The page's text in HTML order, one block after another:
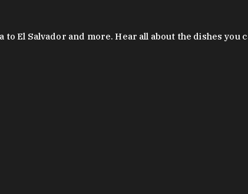
El Salvador and more. Hear all about the dishes you